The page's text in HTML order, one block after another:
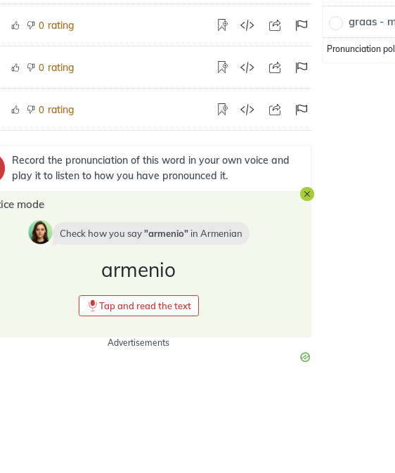
0 rating
0 rating
0 rating
Record the pronunciation of this word in your own voice and
play it to listen to how you have pronounced it.
mode
Check how you say armenio in Armenian
armenio
Tap and read the text
Advertisements
graas -
Pronunciation poll